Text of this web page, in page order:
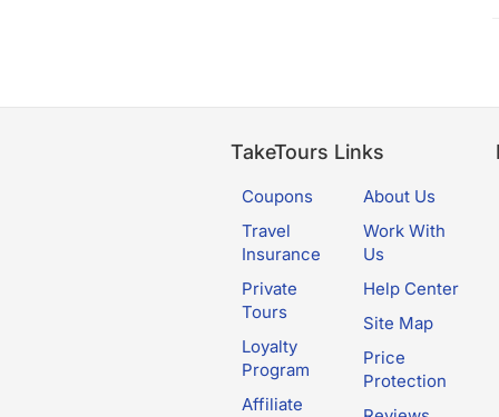
TakeTours Links
Coupons
Travel
Insurance
Private
Tours
Loyalty
Program
Affiliate
About Us
Work With
Us
Help Center
Site Map
Price
Protection